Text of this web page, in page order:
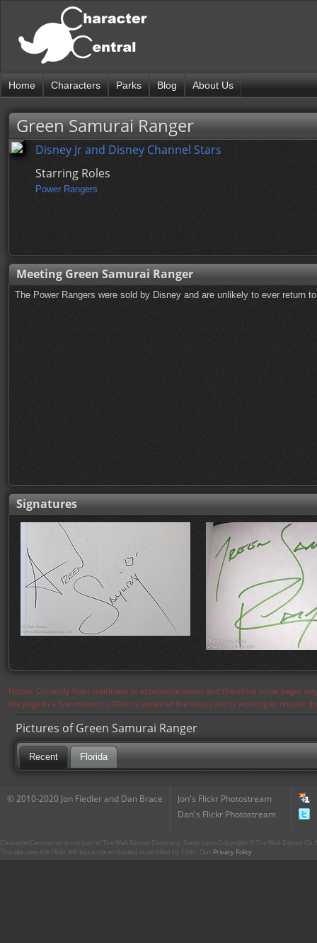
Home Characters Parks Blog About Us
Green Samurai Ranger
Disney Jr and Disney Channel Stars
Starring Roles
Power Rangers
Meeting Green Samurai Ranger
The Power Rangers were sold by Disney and are unlikely to ever return
Signatures
Notice: Currently flickr continues to experience issues and therefore some pages
the page in a few moments. Flickr is aware of the issues and is working to resolve
Pictures of Green Samurai Ranger
Recent Florida
© 2010-2020 Jon Fiedler and Dan Brace
Jon's Flickr Photostream
Dan's Flickr Photostream
CharacterCentral.net is not part of The Walt Disney Company. Some parts Copyright © The Walt Disney
This site uses the Flickr API but is not endorsed or certified by Flickr. Our Privacy Policy